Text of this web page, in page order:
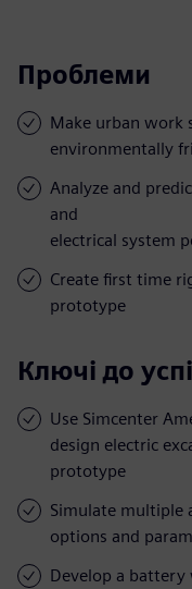
Проблеми
Make urban work
environmentally
Analyze and
and
electrical system
Create first time
prototype
Ключі до
Use Simcenter
design electric
prototype
Simulate multiple
options and
Develop a